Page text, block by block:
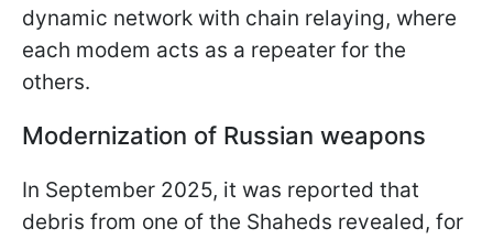
dynamic network with chain relaying, where
each modem acts as a repeater for the
others.
Modernization of Russian weapons
In September 2025, it was reported that
debris from one of the Shaheds revealed, for